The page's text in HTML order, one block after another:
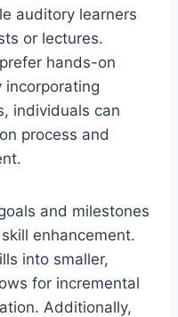
auditory learners
or lectures.
hands-on
incorporating
individuals can
process and
and milestones
enhancement.
into smaller,
for incremental
Additionally,